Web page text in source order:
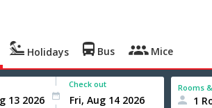
Holidays Bus Mice
Check out Rooms
1